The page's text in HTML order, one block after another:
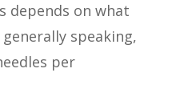
depends on what
speaking,
per